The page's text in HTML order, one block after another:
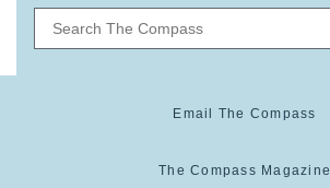
Email The Compass
The Compass Magazine